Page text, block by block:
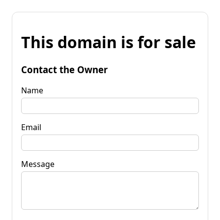
This domain is for sale
Contact the Owner
Name
Email
Message